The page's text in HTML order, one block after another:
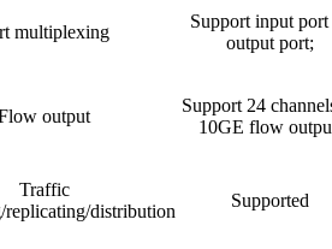
multiplexing
Support input port
output port;
output
Support 24
10GE flow
Traffic
replicating/distribution
Supported